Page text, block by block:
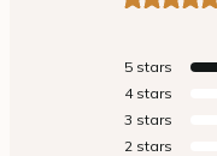
5 stars
4 stars
3 stars
2 stars